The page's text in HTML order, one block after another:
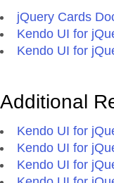
jQuery Cards
Kendo UI for
Kendo UI for
Additional
Kendo UI for
Kendo UI for
Kendo UI for